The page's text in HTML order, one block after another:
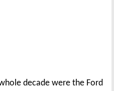
decade were the Ford